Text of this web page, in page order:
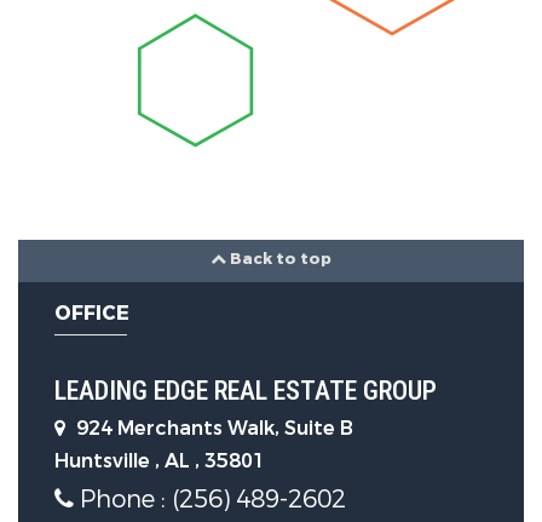
Laundry Features :
Electric Dryer
Hookup, Washer Hookup
Parking Features
Attached Garage On Property.
1 Total Parking
Parking Features : Attached,
Asphalt, Circular Driveway,
Driveway
Back to top
OFFICE
LEADING EDGE REAL ESTATE GROUP
924 Merchants Walk, Suite B
Huntsville , AL , 35801
Phone : (256) 489-2602